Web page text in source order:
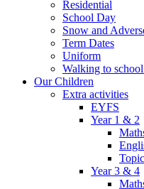
Residential
School Day
Snow and
Term Dates
Uniform
Walking to
Our Children
Extra activities
EYFS
Year 1 & 2
Year 3 & 4